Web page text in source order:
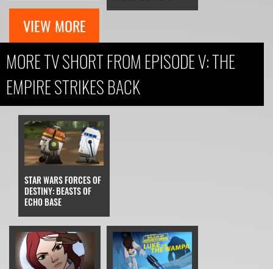
VIEW MORE
MORE TV SHORT FROM EPISODE V: THE
EMPIRE STRIKES BACK
STAR WARS FORCES OF
DESTINY: BEASTS OF
ECHO BASE